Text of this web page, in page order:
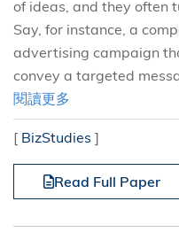
of ideas, and they often
Say, for instance, a
advertising campaign
convey a targeted
閱讀更多
[ BizStudies ]
Read Full Paper